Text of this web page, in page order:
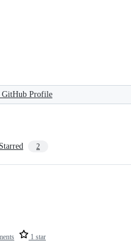
GitHub Profile
Starred 2
1 star